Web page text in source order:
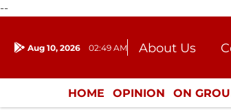
--
Aug 10, 2026 02:49 AM About Us
Donation
HOME OPINION ON